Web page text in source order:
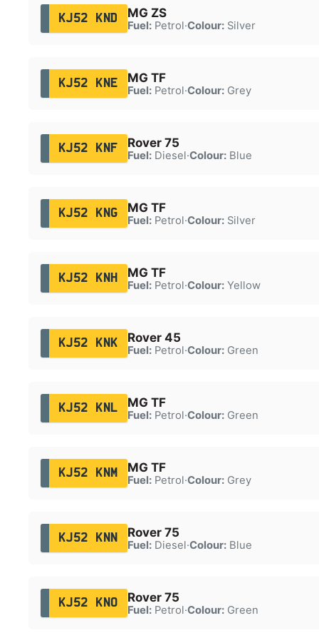
KJ52 KND MG ZS
Fuel:Petrol·Colour:Silver
KJ52 KNE MG TF
Fuel:Petrol·Colour:Grey
KJ52 KNF Rover 75
Fuel:Diesel·Colour:Blue
KJ52 KNG MG TF
Fuel:Petrol·Colour:Silver
KJ52 KNH MG TF
Fuel:Petrol·Colour:Yellow
KJ52 KNK Rover 45
Fuel:Petrol·Colour:Green
KJ52 KNL MG TF
Fuel:Petrol·Colour:Green
KJ52 KNM MG TF
Fuel:Petrol·Colour:Grey
KJ52 KNN Rover 75
Fuel:Diesel·Colour:Blue
KJ52 KNO Rover 75
Fuel:Petrol·Colour:Green